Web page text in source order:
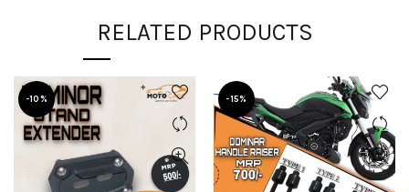
RELATED PRODUCTS
-10% -15%